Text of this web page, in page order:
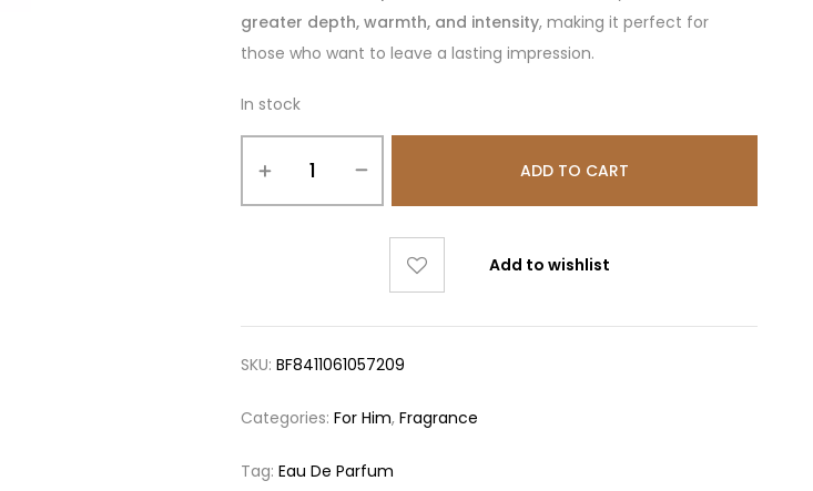
greater depth, warmth, and intensity, making it perfect for
those who want to leave a lasting impression.
In stock
ADD TO CART
Add to wishlist
SKU:BF8411061057209
Categories:For Him,Fragrance
Tag:Eau De Parfum